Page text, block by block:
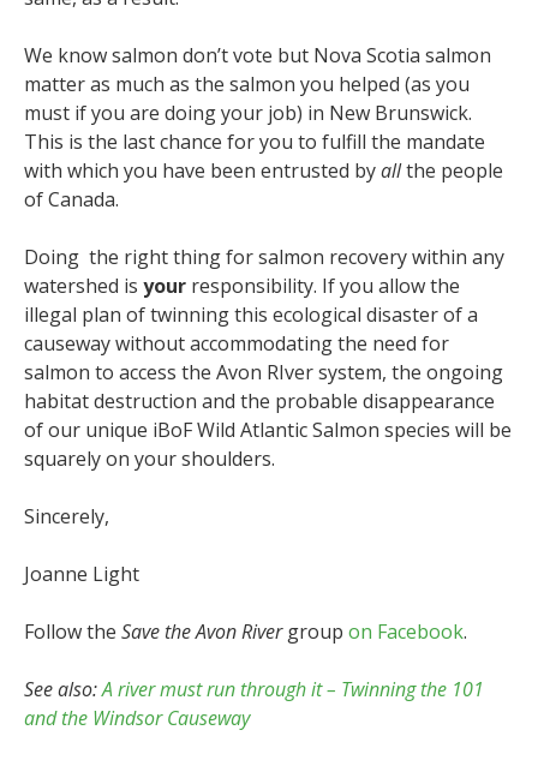
We know salmon don’t vote but Nova Scotia salmon
matter as much as the salmon you helped (as you
must if you are doing your job) in New Brunswick.
This is the last chance for you to fulfill the mandate
with which you have been entrusted byallthe people
of Canada.
Doing the right thing for salmon recovery within any
watershed is your responsibility. If you allow the
illegal plan of twinning this ecological disaster of a
causeway without accommodating the need for
salmon to access the Avon RIver system, the ongoing
habitat destruction and the probable disappearance
of our unique iBoF Wild Atlantic Salmon species will be
squarely on your shoulders.
Sincerely,
Joanne Light
Follow the Save the Avon Rivergroup on Facebook.
See also:A river must run through it – Twinning the 101
and the Windsor Causeway